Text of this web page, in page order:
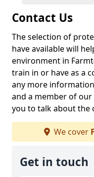
Contact Us
The selection of
have available will
environment in
train in or have as a
any more
and a member of
you to talk about the
We cover
Get in touch